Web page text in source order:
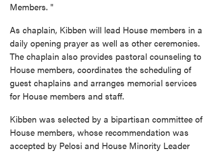
Members. "
As chaplain, Kibben will lead House members in a
daily opening prayer as well as other ceremonies.
The chaplain also provides pastoral counseling to
House members, coordinates the scheduling of
guest chaplains and arranges memorial services
for House members and staff.
Kibben was selected by a bipartisan committee of
House members, whose recommendation was
accepted by Pelosi and House Minority Leader